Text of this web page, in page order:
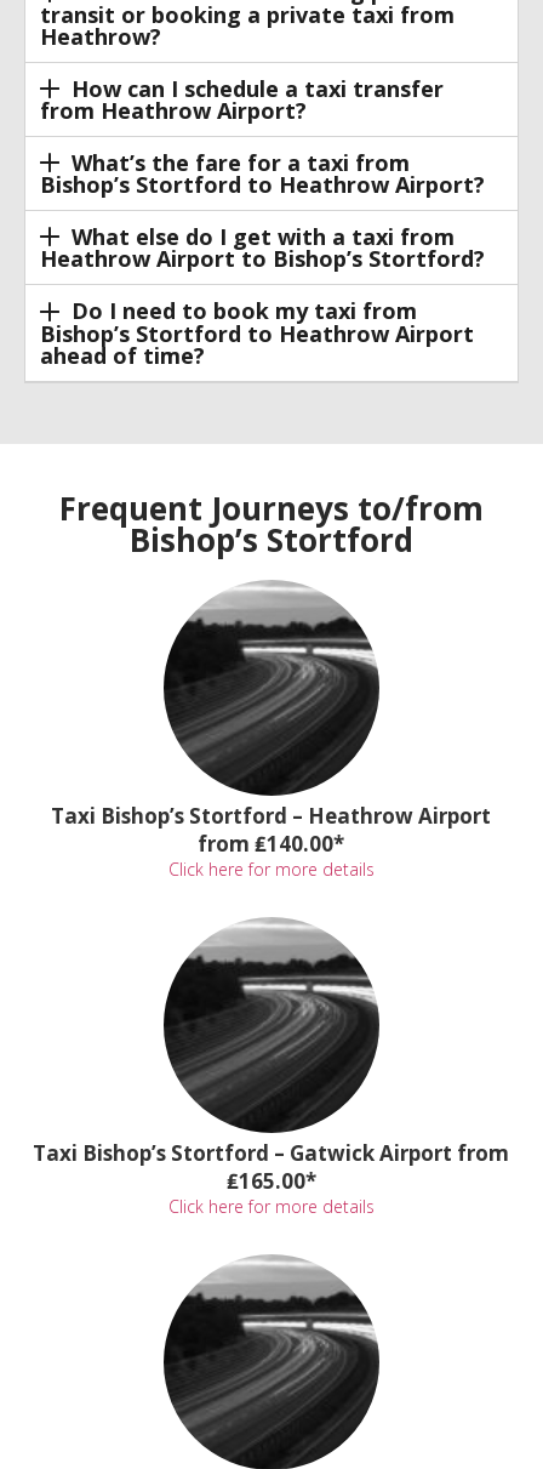
transit or booking a private taxi from
Heathrow?
How can I schedule a taxi transfer
from Heathrow Airport?
What’s the fare for a taxi from
Bishop’s Stortford to Heathrow Airport?
What else do I get with a taxi from
Heathrow Airport to Bishop’s Stortford?
Do I need to book my taxi from
Bishop’s Stortford to Heathrow Airport
ahead of time?
Frequent Journeys to/from
Bishop’s Stortford
Taxi Bishop’s Stortford – Heathrow Airport
from ₤140.00*
Click here for more details
Taxi Bishop’s Stortford – Gatwick Airport from
₤165.00*
Click here for more details